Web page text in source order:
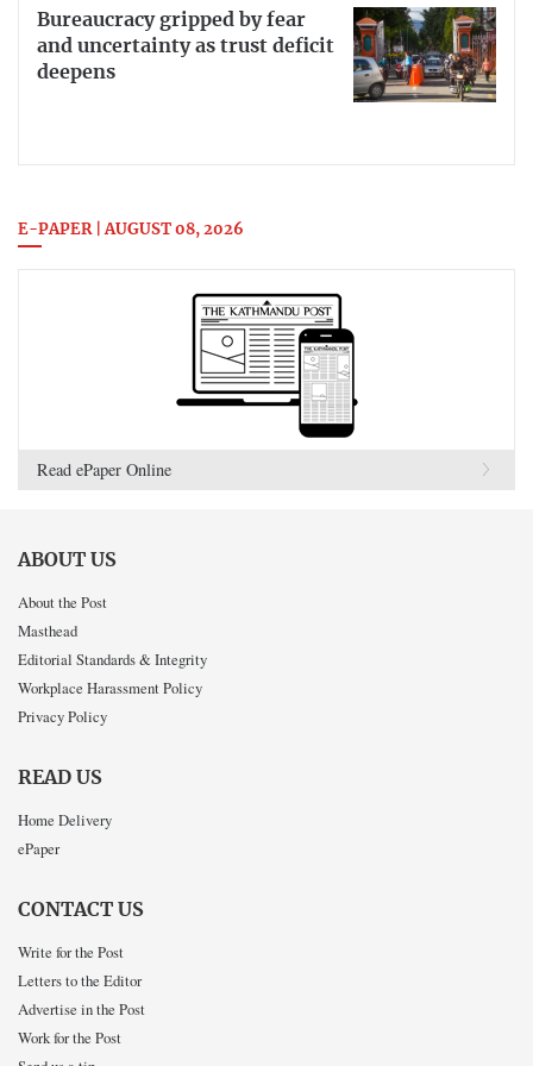
Bureaucracy gripped by fear
and uncertainty as trust deficit
deepens
E-PAPER | AUGUST 08, 2026
Read ePaper Online
ABOUT US
About the Post
Masthead
Editorial Standards & Integrity
Workplace Harassment Policy
Privacy Policy
READ US
Home Delivery
ePaper
CONTACT US
Write for the Post
Letters to the Editor
Advertise in the Post
Work for the Post